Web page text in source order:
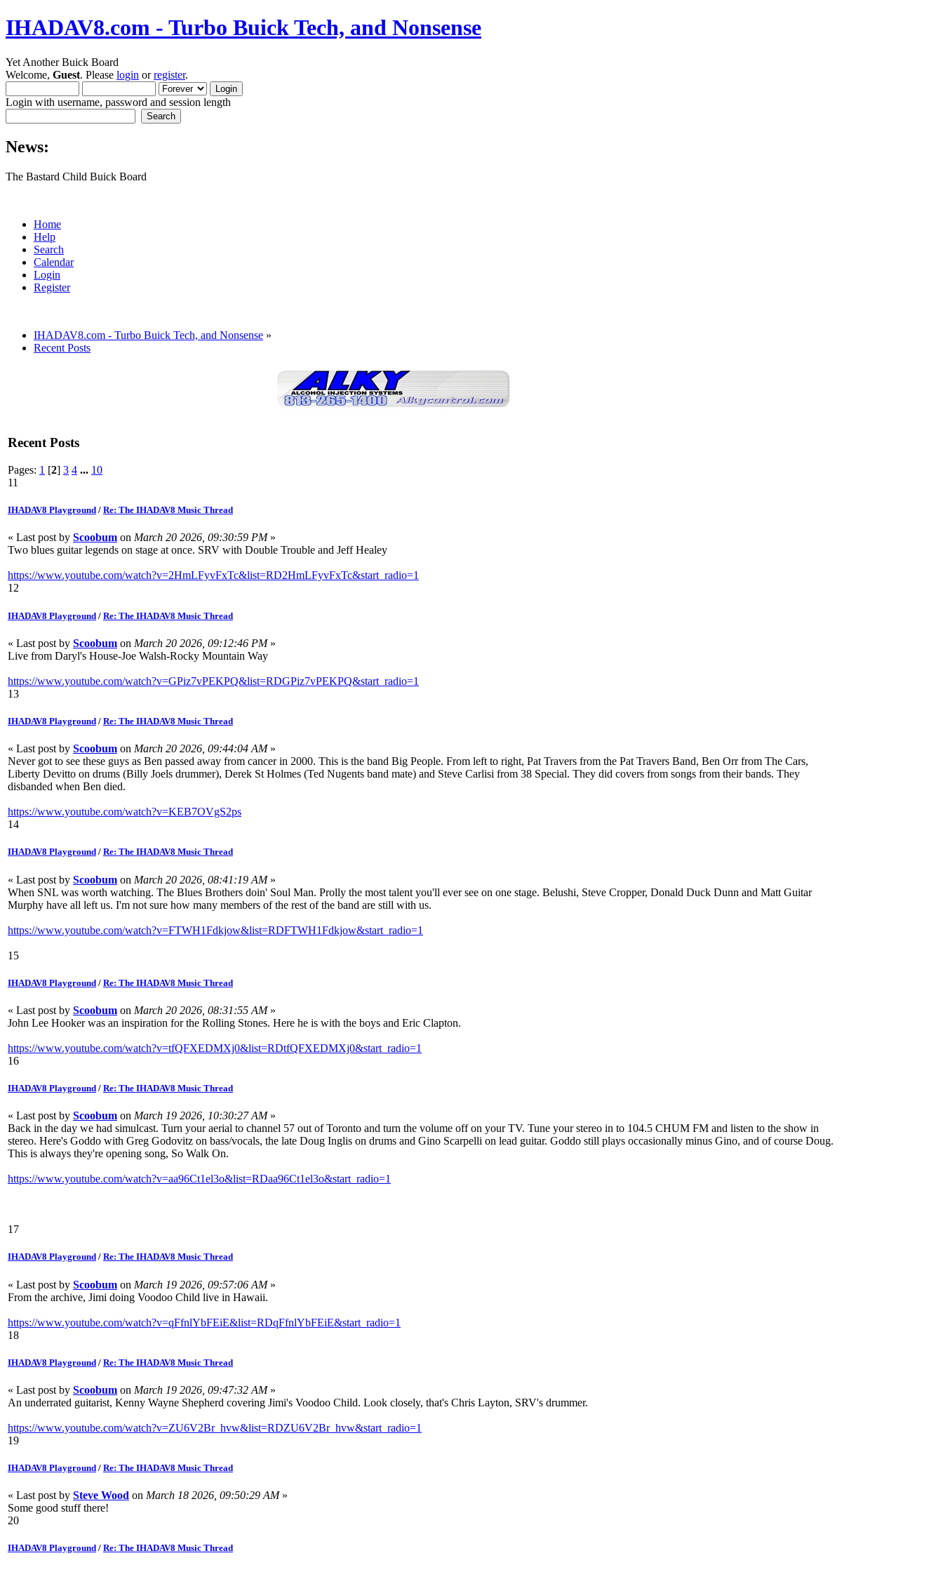
IHADAV8.com - Turbo Buick Tech, and Nonsense
Yet Another Buick Board
Welcome, Guest. Please login orregister.
Login with username, password and session length
News:
The Bastard Child Buick Board
Home
Help
Search
Calendar
Login
Register
IHADAV8.com - Turbo Buick Tech, and Nonsense »
Recent Posts
Recent Posts
Pages: 1 [2] 3 4 ... 10
11
IHADAV8 Playground / Re: The IHADAV8 Music Thread
« Last post by Scoobum on March 20 2026, 09:30:59 PM»
Two blues guitar legends on stage at once. SRV with Double Trouble and Jeff Healey
https://www.youtube.com/watch?v=2HmLFyvFxTc&list=RD2HmLFyvFxTc&start_radio=1
12
IHADAV8 Playground / Re: The IHADAV8 Music Thread
« Last post by Scoobum on March 20 2026, 09:12:46 PM»
Live from Daryl's House-Joe Walsh-Rocky Mountain Way
https://www.youtube.com/watch?v=GPiz7vPEKPQ&list=RDGPiz7vPEKPQ&start_radio=1
13
IHADAV8 Playground / Re: The IHADAV8 Music Thread
« Last post by Scoobum on March 20 2026, 09:44:04 AM»
Never got to see these guys as Ben passed away from cancer in 2000. This is the band Big People. From left to right, Pat Travers from the Pat Travers Band, Ben Orr from The Cars,
Liberty Devitto on drums (Billy Joels drummer), Derek St Holmes (Ted Nugents band mate) and Steve Carlisi from 38 Special. They did covers from songs from their bands. They
disbanded when Ben died.
https://www.youtube.com/watch?v=KEB7OVgS2ps
14
IHADAV8 Playground / Re: The IHADAV8 Music Thread
« Last post by Scoobum on March 20 2026, 08:41:19 AM»
When SNL was worth watching. The Blues Brothers doin' Soul Man. Prolly the most talent you'll ever see on one stage. Belushi, Steve Cropper, Donald Duck Dunn and Matt Guitar
Murphy have all left us. I'm not sure how many members of the rest of the band are still with us.
https://www.youtube.com/watch?v=FTWH1Fdkjow&list=RDFTWH1Fdkjow&start_radio=1
15
IHADAV8 Playground / Re: The IHADAV8 Music Thread
« Last post by Scoobum on March 20 2026, 08:31:55 AM»
John Lee Hooker was an inspiration for the Rolling Stones. Here he is with the boys and Eric Clapton.
https://www.youtube.com/watch?v=tfQFXEDMXj0&list=RDtfQFXEDMXj0&start_radio=1
16
IHADAV8 Playground / Re: The IHADAV8 Music Thread
« Last post by Scoobum on March 19 2026, 10:30:27 AM»
Back in the day we had simulcast. Turn your aerial to channel 57 out of Toronto and turn the volume off on your TV. Tune your stereo in to 104.5 CHUM FM and listen to the show in
stereo. Here's Goddo with Greg Godovitz on bass/vocals, the late Doug Inglis on drums and Gino Scarpelli on lead guitar. Goddo still plays occasionally minus Gino, and of course Doug.
This is always they're opening song, So Walk On.
https://www.youtube.com/watch?v=aa96Ct1el3o&list=RDaa96Ct1el3o&start_radio=1
17
IHADAV8 Playground / Re: The IHADAV8 Music Thread
« Last post by Scoobum on March 19 2026, 09:57:06 AM»
From the archive, Jimi doing Voodoo Child live in Hawaii.
https://www.youtube.com/watch?v=qFfnlYbFEiE&list=RDqFfnlYbFEiE&start_radio=1
18
IHADAV8 Playground / Re: The IHADAV8 Music Thread
« Last post by Scoobum on March 19 2026, 09:47:32 AM»
An underrated guitarist, Kenny Wayne Shepherd covering Jimi's Voodoo Child. Look closely, that's Chris Layton, SRV's drummer.
https://www.youtube.com/watch?v=ZU6V2Br_hvw&list=RDZU6V2Br_hvw&start_radio=1
19
IHADAV8 Playground / Re: The IHADAV8 Music Thread
« Last post by Steve Wood on March 18 2026, 09:50:29 AM»
Some good stuff there!
20
IHADAV8 Playground / Re: The IHADAV8 Music Thread